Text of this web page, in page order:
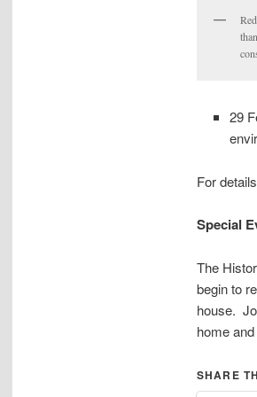
29
For
Special
The
begin to
house.
home
SHARE